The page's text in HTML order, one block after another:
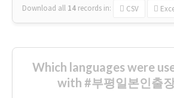
Download all 14 records in: CSV
Which languages were
with #부평일본인출